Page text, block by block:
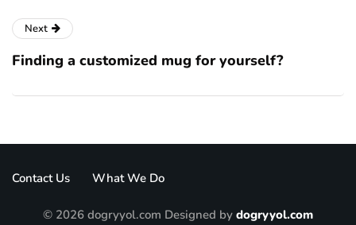
Next
Finding a customized mug for yourself?
Contact Us What We Do
© 2026 dogryyol.com Designed by dogryyol.com